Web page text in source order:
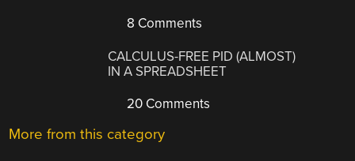
8 Comments
CALCULUS-FREE PID (ALMOST)
IN A SPREADSHEET
20 Comments
More from this category